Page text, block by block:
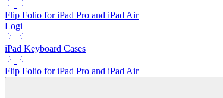
Flip Folio for iPad Pro and iPad Air
Logi
iPad Keyboard Cases
Flip Folio for iPad Pro and iPad Air